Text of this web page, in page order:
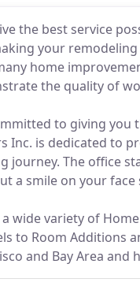
the best service
your
home
the quality of
to giving you
Inc. is dedicated to
The office
a smile on your
wide variety of
to Room Additions
and Bay Area